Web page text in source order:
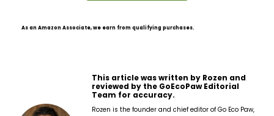
As an Amazon Associate, we earn from qualifying purchases.
This article was written by Rozen and
reviewed by the GoEcoPaw Editorial
Team for accuracy.
Rozen is the founder and chief editor of Go Eco Paw,